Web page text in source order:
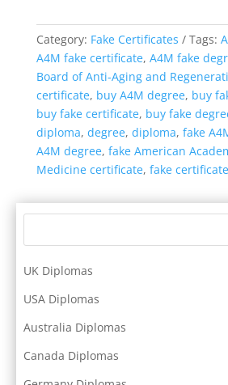
Category: Fake Certificates Tags:
A4M fake certificate, A4M fake
Board of Anti-Aging and
certificate, buy A4M degree, buy
buy fake certificate, buy fake
diploma, degree, diploma, fake
A4M degree, fake American
Medicine certificate, fake certificate
UK Diplomas
USA Diplomas
Australia Diplomas
Canada Diplomas